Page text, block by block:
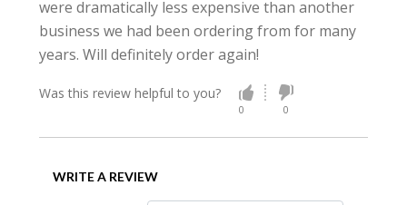
were dramatically less expensive than another
business we had been ordering from for many
years. Will definitely order again!
Was this review helpful to you?
0 0
WRITE A REVIEW